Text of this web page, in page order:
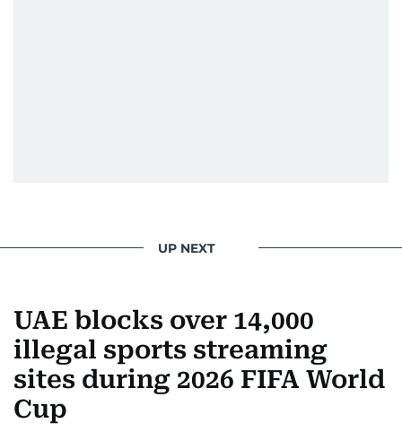
UP NEXT
UAE blocks over 14,000
illegal sports streaming
sites during 2026 FIFA World
Cup